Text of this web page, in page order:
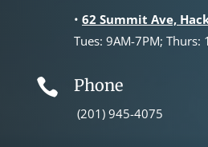
• 62 Summit Ave,
Tues: 9AM-7PM; Thurs:
 Phone
(201) 945-4075